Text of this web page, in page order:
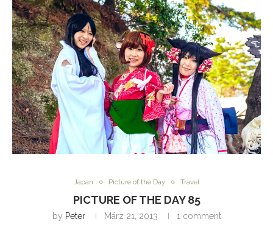
Japan Picture of the Day Travel
PICTURE OF THE DAY 85
by Peter März 21, 2013 1 comment